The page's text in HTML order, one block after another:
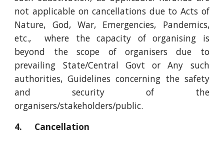
not applicable on cancellations due to Acts of
Nature, God, War, Emergencies, Pandemics,
etc., where the capacity of organising is
beyond the scope of organisers due to
prevailing State/Central Govt or Any such
authorities, Guidelines concerning the safety
and security of the
organisers/stakeholders/public.
4. Cancellation